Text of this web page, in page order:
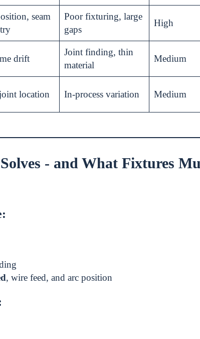
seam
Poor fixturing, large
gaps
High
drift
Joint finding, thin
material
Medium
location In-process variation Medium
- and What Fixtures
, wire feed, and arc position